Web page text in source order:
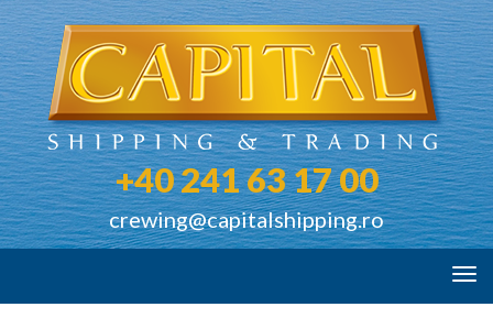
+40 241 63 17 00
crewing@capitalshipping.ro